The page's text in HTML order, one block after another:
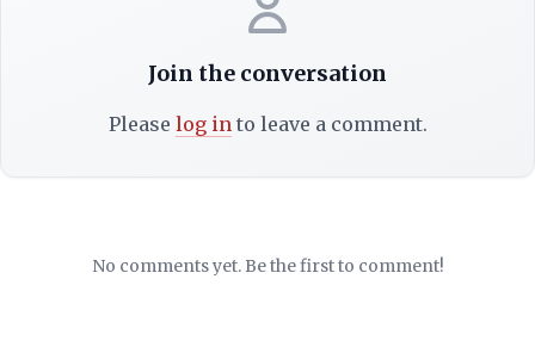
Join the conversation
Please log into leave a comment.
No comments yet. Be the first to comment!